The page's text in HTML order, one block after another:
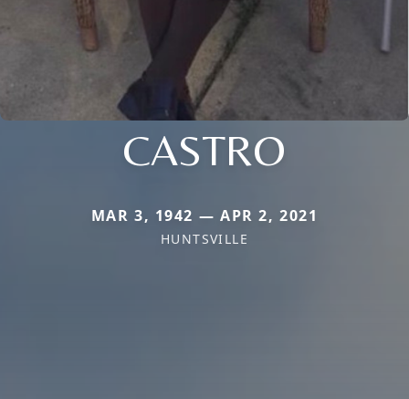
CASTRO
MAR 3, 1942 — APR 2, 2021
HUNTSVILLE